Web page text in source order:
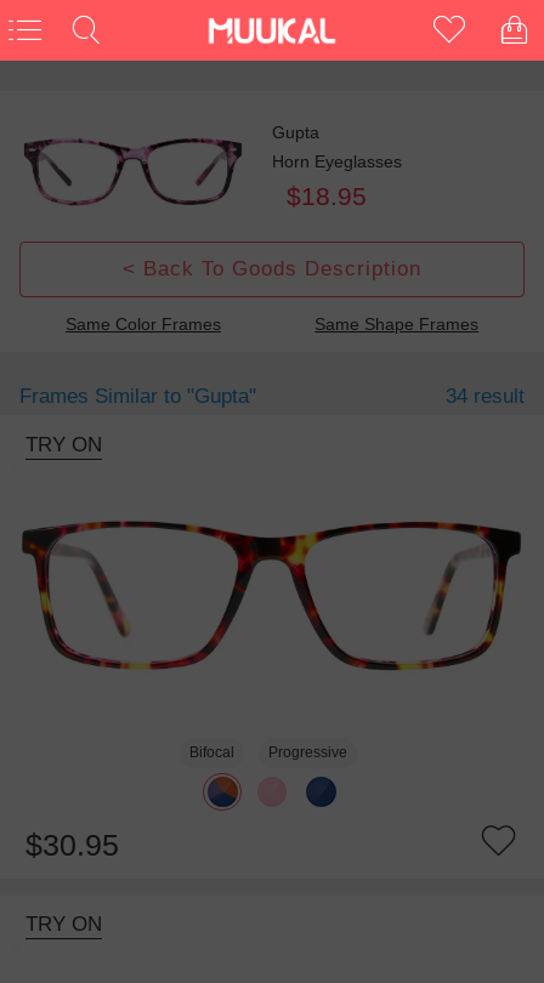
Gupta
Horn Eyeglasses
$18.95
< Back To Goods Description
Same Color Frames Same Shape Frames
Frames Similar to "gupta" 34 result
TRY ON
Bifocal Progressive
$30.95
TRY ON